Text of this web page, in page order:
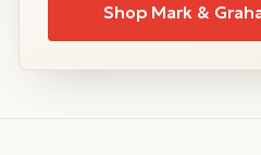
Shop Mark &